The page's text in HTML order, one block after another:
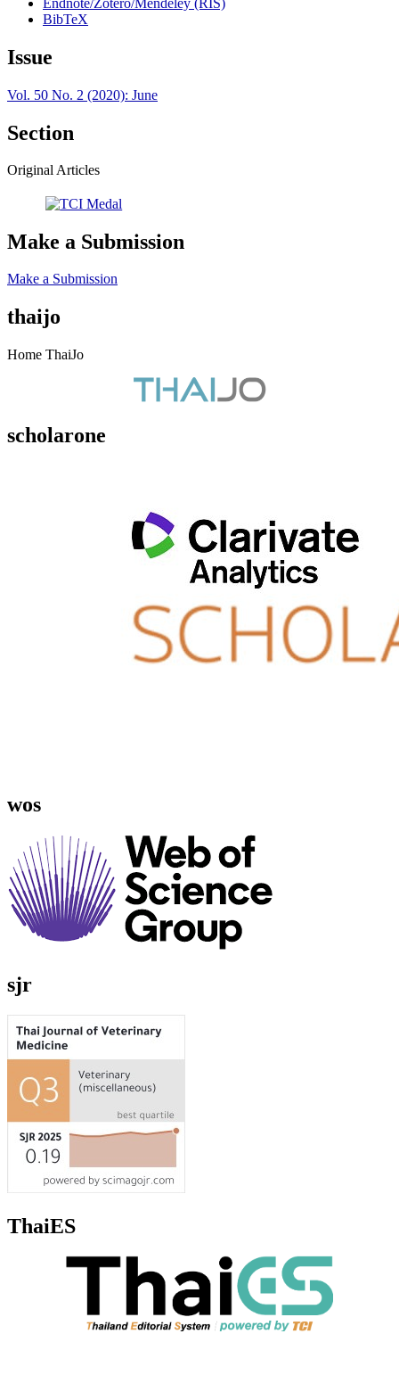
BibTeX
Issue
Vol. 50 No. 2 (2020): June
Section
Original Articles
Make a Submission
Make a Submission
thaijo
Home ThaiJo
scholarone
wos
sjr
ThaiES